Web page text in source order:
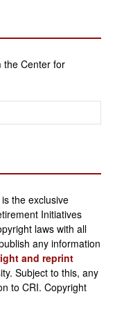
the Center for
the exclusive
Initiatives
laws with all
any information
and reprint
Subject to this, any
to CRI. Copyright